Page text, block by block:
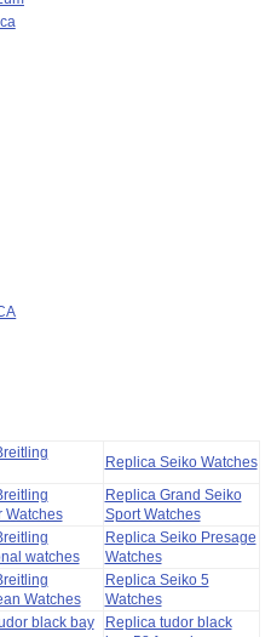
Replica Seiko Watches
Watches
Replica Grand Seiko
Sport Watches
watches
Replica Seiko Presage
Watches
Watches
Replica Seiko 5
Watches
black bay
Replica tudor black